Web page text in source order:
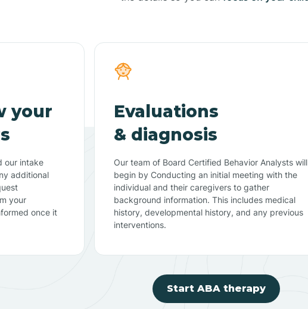
your
our intake
additional
your
once it
Evaluations
& diagnosis
Our team of Board Certified Behavior Analysts will
begin by Conducting an initial meeting with the
individual and their caregivers to gather
background information. This includes medical
history, developmental history, and any previous
interventions.
Start ABA therapy